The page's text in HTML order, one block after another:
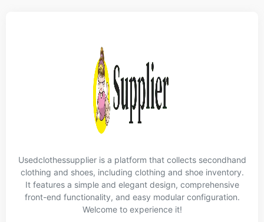
Usedclothessupplier is a platform that collects secondhand
clothing and shoes, including clothing and shoe inventory.
It features a simple and elegant design, comprehensive
front-end functionality, and easy modular configuration.
Welcome to experience it!